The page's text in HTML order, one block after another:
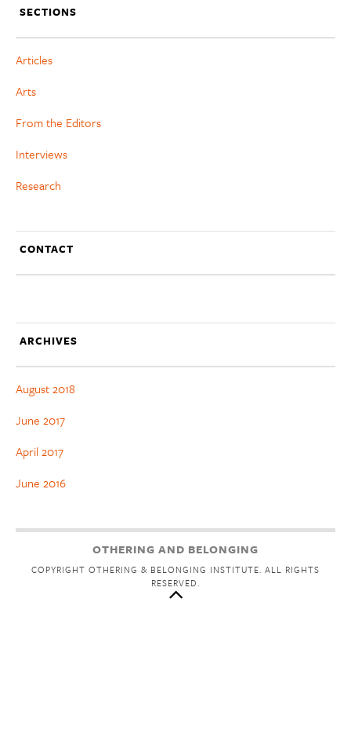
SECTIONS
Articles
Arts
From the Editors
Interviews
Research
CONTACT
ARCHIVES
August 2018
June 2017
April 2017
June 2016
OTHERING AND BELONGING
COPYRIGHT OTHERING & BELONGING INSTITUTE. ALL RIGHTS
RESERVED.